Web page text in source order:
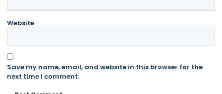
Website
Save my name, email, and website in this browser for the
next time I comment.